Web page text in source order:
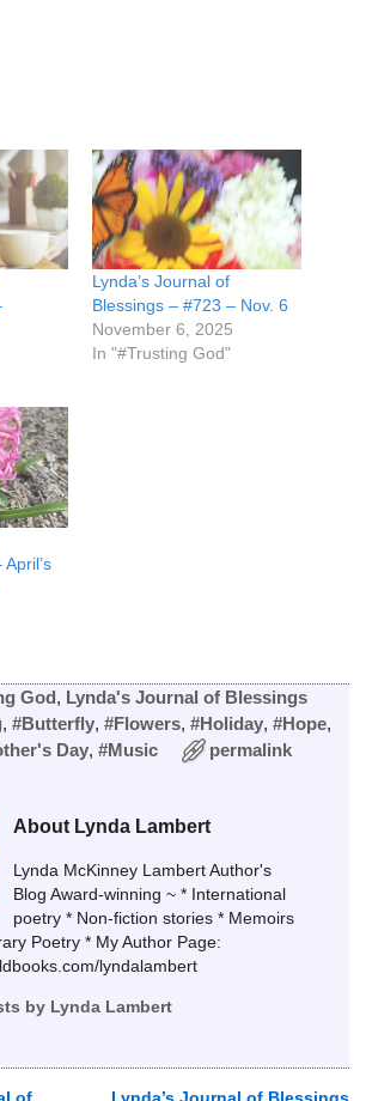
Lynda’s Journal of
Blessings – #723 – Nov. 6
November 6, 2025
In "#Trusting God"
God, Lynda's Journal of Blessings
, #Butterfly, #Flowers, #Holiday, #Hope,
Day, #Music permalink
About Lynda Lambert
Lynda McKinney Lambert Author's
Blog Award-winning ~ * International
poetry * Non-fiction stories * Memoirs
Poetry * My Author Page:
lyndalambert
by Lynda Lambert